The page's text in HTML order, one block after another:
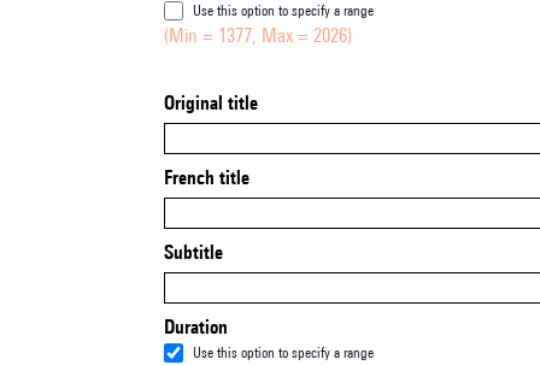
Use this option to specify a range
(Min = 1377, Max = 2026)
Original title
French title
Subtitle
Duration
Use this option to specify a range